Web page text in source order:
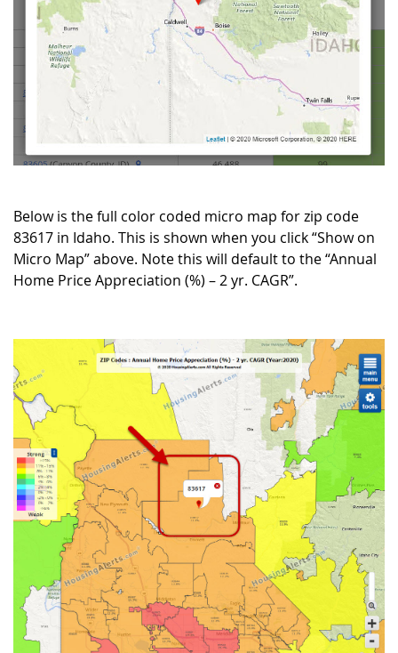
Below is the full color coded micro map for zip code
83617 in Idaho. This is shown when you click “Show on
Micro Map” above. Note this will default to the “Annual
Home Price Appreciation (%) – 2 yr. CAGR”.